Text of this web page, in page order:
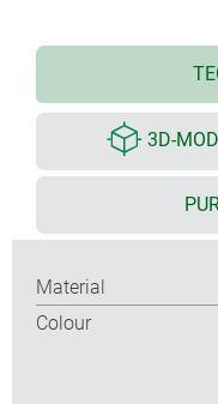
3D-
Material
Colour